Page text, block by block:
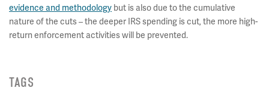
evidence and methodology but is also due to the cumulative
nature of the cuts – the deeper IRS spending is cut, the more high-
return enforcement activities will be prevented.
TAGS